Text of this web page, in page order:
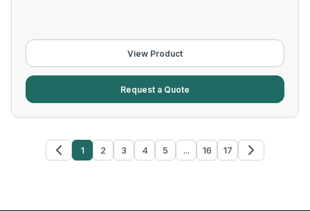
View Product
Request a Quote
1 2 3 4 5 ... 16 17